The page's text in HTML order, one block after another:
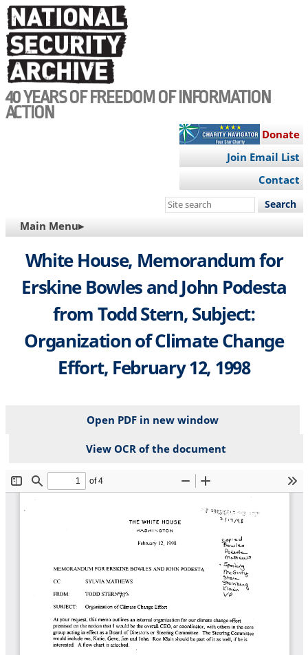
Skip
to
main
content
40 YEARS OF FREEDOM OF INFORMATION
ACTION
Donate
Join Email List
Contact
Search
site
MAIN
NAVIGATION
Main Menu▸
White House, Memorandum for
Erskine Bowles and John Podesta
from Todd Stern, Subject:
Organization of Climate Change
Effort, February 12, 1998
Open PDF in new window
View OCR of the document
File